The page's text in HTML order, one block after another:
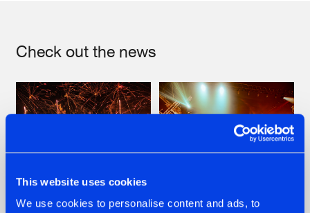
This website uses cookies
We use cookies to personalise content and ads, to
Check out the news